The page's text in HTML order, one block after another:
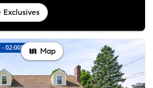
Exclusives
02:00PM Map